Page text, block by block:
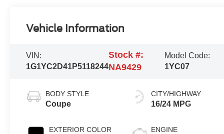
Vehicle Information
VIN:
1G1YC2D41P5118244
Stock #:
NA9429
Model Code:
1YC07
BODY STYLE
Coupe
EXTERIOR COLOR
CITY/HIGHWAY
16/24 MPG
ENGINE